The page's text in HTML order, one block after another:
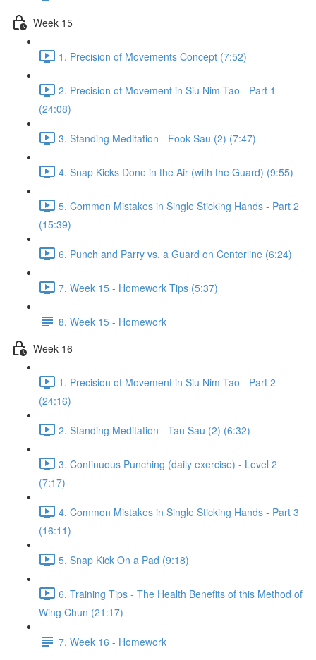
Week 15
1. Precision of Movements Concept (7:52)
2. Precision of Movement in Siu Nim Tao - Part 1
(24:08)
3. Standing Meditation - Fook Sau (2) (7:47)
4. Snap Kicks Done in the Air (with the Guard) (9:55)
5. Common Mistakes in Single Sticking Hands - Part 2
(15:39)
6. Punch and Parry vs. a Guard on Centerline (6:24)
7. Week 15 - Homework Tips (5:37)
8. Week 15 - Homework
Week 16
1. Precision of Movement in Siu Nim Tao - Part 2
(24:16)
2. Standing Meditation - Tan Sau (2) (6:32)
3. Continuous Punching (daily exercise) - Level 2
(7:17)
4. Common Mistakes in Single Sticking Hands - Part 3
(16:11)
5. Snap Kick On a Pad (9:18)
6. Training Tips - The Health Benefits of this Method of
Wing Chun (21:17)
7. Week 16 - Homework